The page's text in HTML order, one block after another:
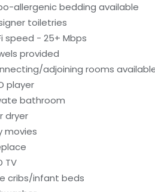
allergenic bedding available
toiletries
speed - 25+ Mbps
provided
adjoining rooms
player
bathroom
dryer
movies
TV
cribs/infant beds